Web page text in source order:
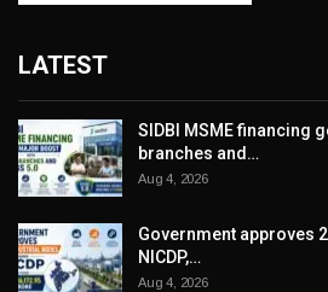
LATEST
SIDBI MSME financing
branches and…
Aug 4, 2026
Government approves
NICDP,…
Aug 4, 2026